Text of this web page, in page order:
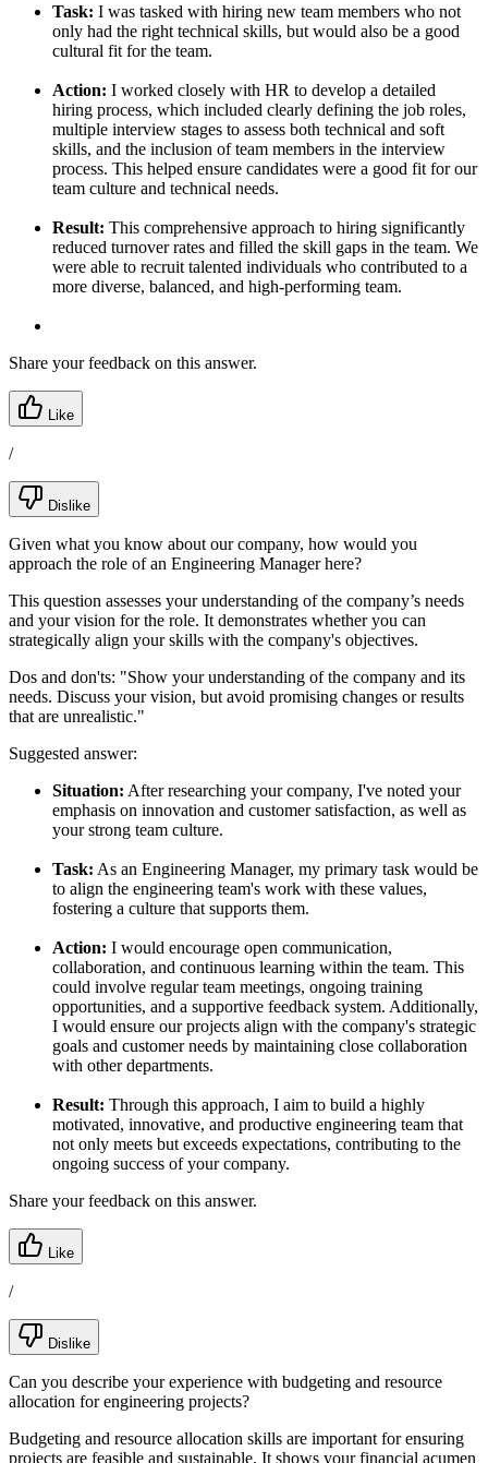
Task: I was tasked with hiring new team members who not
only had the right technical skills, but would also be a good
cultural fit for the team.
Action: I worked closely with HR to develop a detailed
hiring process, which included clearly defining the job roles,
multiple interview stages to assess both technical and soft
skills, and the inclusion of team members in the interview
process. This helped ensure candidates were a good fit for our
team culture and technical needs.
Result: This comprehensive approach to hiring significantly
reduced turnover rates and filled the skill gaps in the team. We
were able to recruit talented individuals who contributed to a
more diverse, balanced, and high-performing team.
Share your feedback on this answer.
Like
/
Dislike
Given what you know about our company, how would you
approach the role of an Engineering Manager here?
This question assesses your understanding of the company’s needs
and your vision for the role. It demonstrates whether you can
strategically align your skills with the company's objectives.
Dos and don'ts: "Show your understanding of the company and its
needs. Discuss your vision, but avoid promising changes or results
that are unrealistic."
Suggested answer:
Situation: After researching your company, I've noted your
emphasis on innovation and customer satisfaction, as well as
your strong team culture.
Task: As an Engineering Manager, my primary task would be
to align the engineering team's work with these values,
fostering a culture that supports them.
Action: I would encourage open communication,
collaboration, and continuous learning within the team. This
could involve regular team meetings, ongoing training
opportunities, and a supportive feedback system. Additionally,
I would ensure our projects align with the company's strategic
goals and customer needs by maintaining close collaboration
with other departments.
Result: Through this approach, I aim to build a highly
motivated, innovative, and productive engineering team that
not only meets but exceeds expectations, contributing to the
ongoing success of your company.
Share your feedback on this answer.
Like
/
Dislike
Can you describe your experience with budgeting and resource
allocation for engineering projects?
Budgeting and resource allocation skills are important for ensuring
projects are feasible and sustainable. It shows your financial acumen